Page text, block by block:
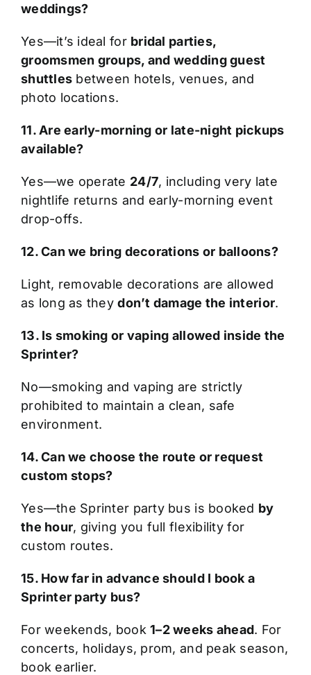
weddings?
Yes—it’s ideal for bridal parties,
groomsmen groups, and wedding guest
shuttles between hotels, venues, and
photo locations.
11. Are early-morning or late-night pickups
available?
Yes—we operate 24/7, including very late
nightlife returns and early-morning event
drop-offs.
12. Can we bring decorations or balloons?
Light, removable decorations are allowed
as long as theydon’t damage the interior.
13. Is smoking or vaping allowed inside the
Sprinter?
No—smoking and vaping are strictly
prohibited to maintain a clean, safe
environment.
14. Can we choose the route or request
custom stops?
Yes—the Sprinter party bus is booked by
the hour, giving you full flexibility for
custom routes.
15. How far in advance should I book a
Sprinter party bus?
For weekends, book1–2 weeks ahead. For
concerts, holidays, prom, and peak season,
book earlier.